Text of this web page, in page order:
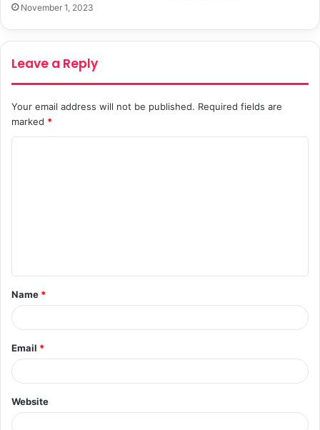
November 1, 2023
Leave a Reply
Your email address will not be published. Required fields are
marked *
t
*
Name *
Email *
Website